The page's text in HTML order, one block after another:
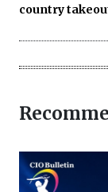
country